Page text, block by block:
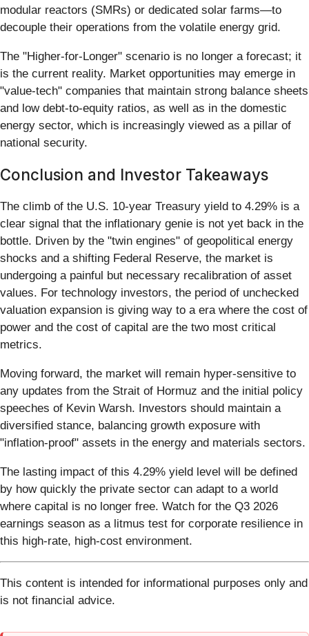
modular reactors (SMRs) or dedicated solar farms—to
decouple their operations from the volatile energy grid.
The "Higher-for-Longer" scenario is no longer a forecast; it
is the current reality. Market opportunities may emerge in
"value-tech" companies that maintain strong balance sheets
and low debt-to-equity ratios, as well as in the domestic
energy sector, which is increasingly viewed as a pillar of
national security.
Conclusion and Investor Takeaways
The climb of the U.S. 10-year Treasury yield to 4.29% is a
clear signal that the inflationary genie is not yet back in the
bottle. Driven by the "twin engines" of geopolitical energy
shocks and a shifting Federal Reserve, the market is
undergoing a painful but necessary recalibration of asset
values. For technology investors, the period of unchecked
valuation expansion is giving way to a era where the cost of
power and the cost of capital are the two most critical
metrics.
Moving forward, the market will remain hyper-sensitive to
any updates from the Strait of Hormuz and the initial policy
speeches of Kevin Warsh. Investors should maintain a
diversified stance, balancing growth exposure with
"inflation-proof" assets in the energy and materials sectors.
The lasting impact of this 4.29% yield level will be defined
by how quickly the private sector can adapt to a world
where capital is no longer free. Watch for the Q3 2026
earnings season as a litmus test for corporate resilience in
this high-rate, high-cost environment.
This content is intended for informational purposes only and
is not financial advice.